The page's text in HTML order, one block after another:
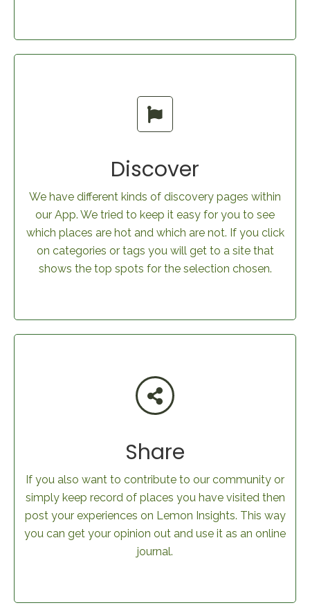
Discover
We have different kinds of discovery pages within
our App. We tried to keep it easy for you to see
which places are hot and which are not. If you click
on categories or tags you will get to a site that
shows the top spots for the selection chosen.
Share
If you also want to contribute to our community or
simply keep record of places you have visited then
post your experiences on Lemon Insights. This way
you can get your opinion out and use it as an online
journal.